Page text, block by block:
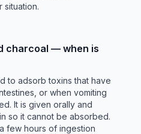
situation.
charcoal — when is
to adsorb toxins that have
or when vomiting
It is given orally and
so it cannot be absorbed.
few hours of ingestion